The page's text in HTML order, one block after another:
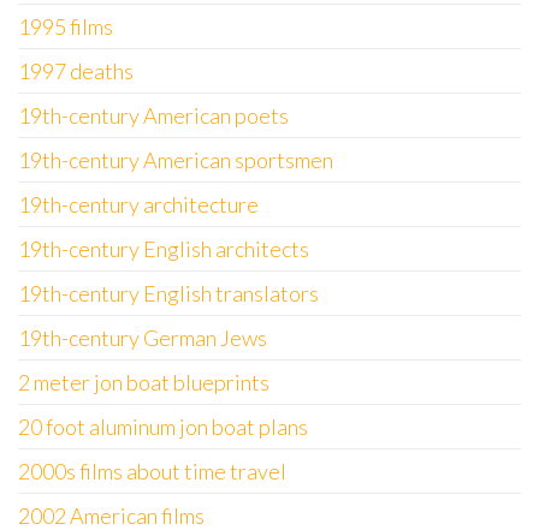
1995 films
1997 deaths
19th-century American poets
19th-century American sportsmen
19th-century architecture
19th-century English architects
19th-century English translators
19th-century German Jews
2 meter jon boat blueprints
20 foot aluminum jon boat plans
2000s films about time travel
2002 American films